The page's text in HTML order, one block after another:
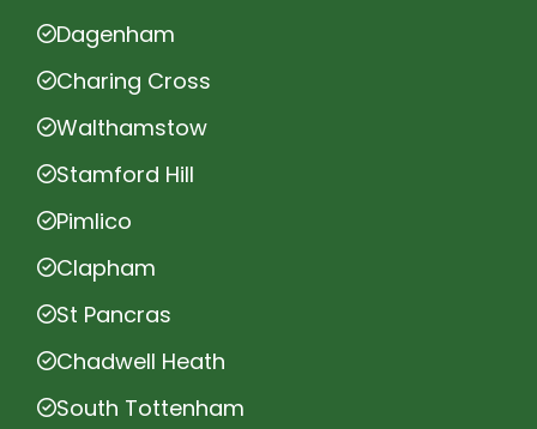
Dagenham
Charing Cross
Walthamstow
Stamford Hill
Pimlico
Clapham
St Pancras
Chadwell Heath
South Tottenham